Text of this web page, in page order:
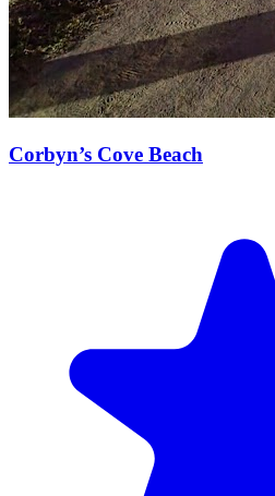
Corbyn’s Cove Beach